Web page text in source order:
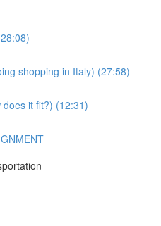
shopping in Italy) (27:58)
does it fit?) (12:31)